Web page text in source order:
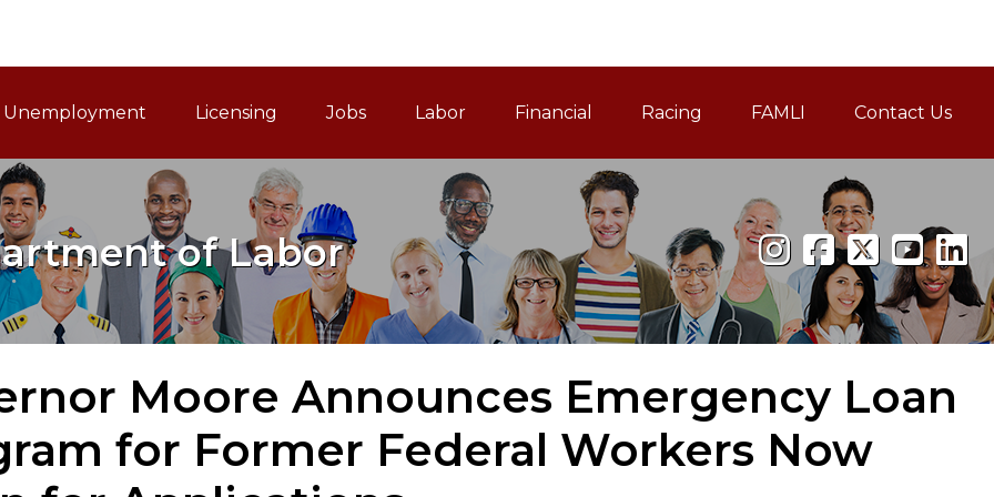
Navigation
Unemployment Licensing Jobs Labor Financial Racing FAMLI
Family and Medical
Contact Us
of Labor
Moore Announces Emergency Loan
for Former Federal Workers Now